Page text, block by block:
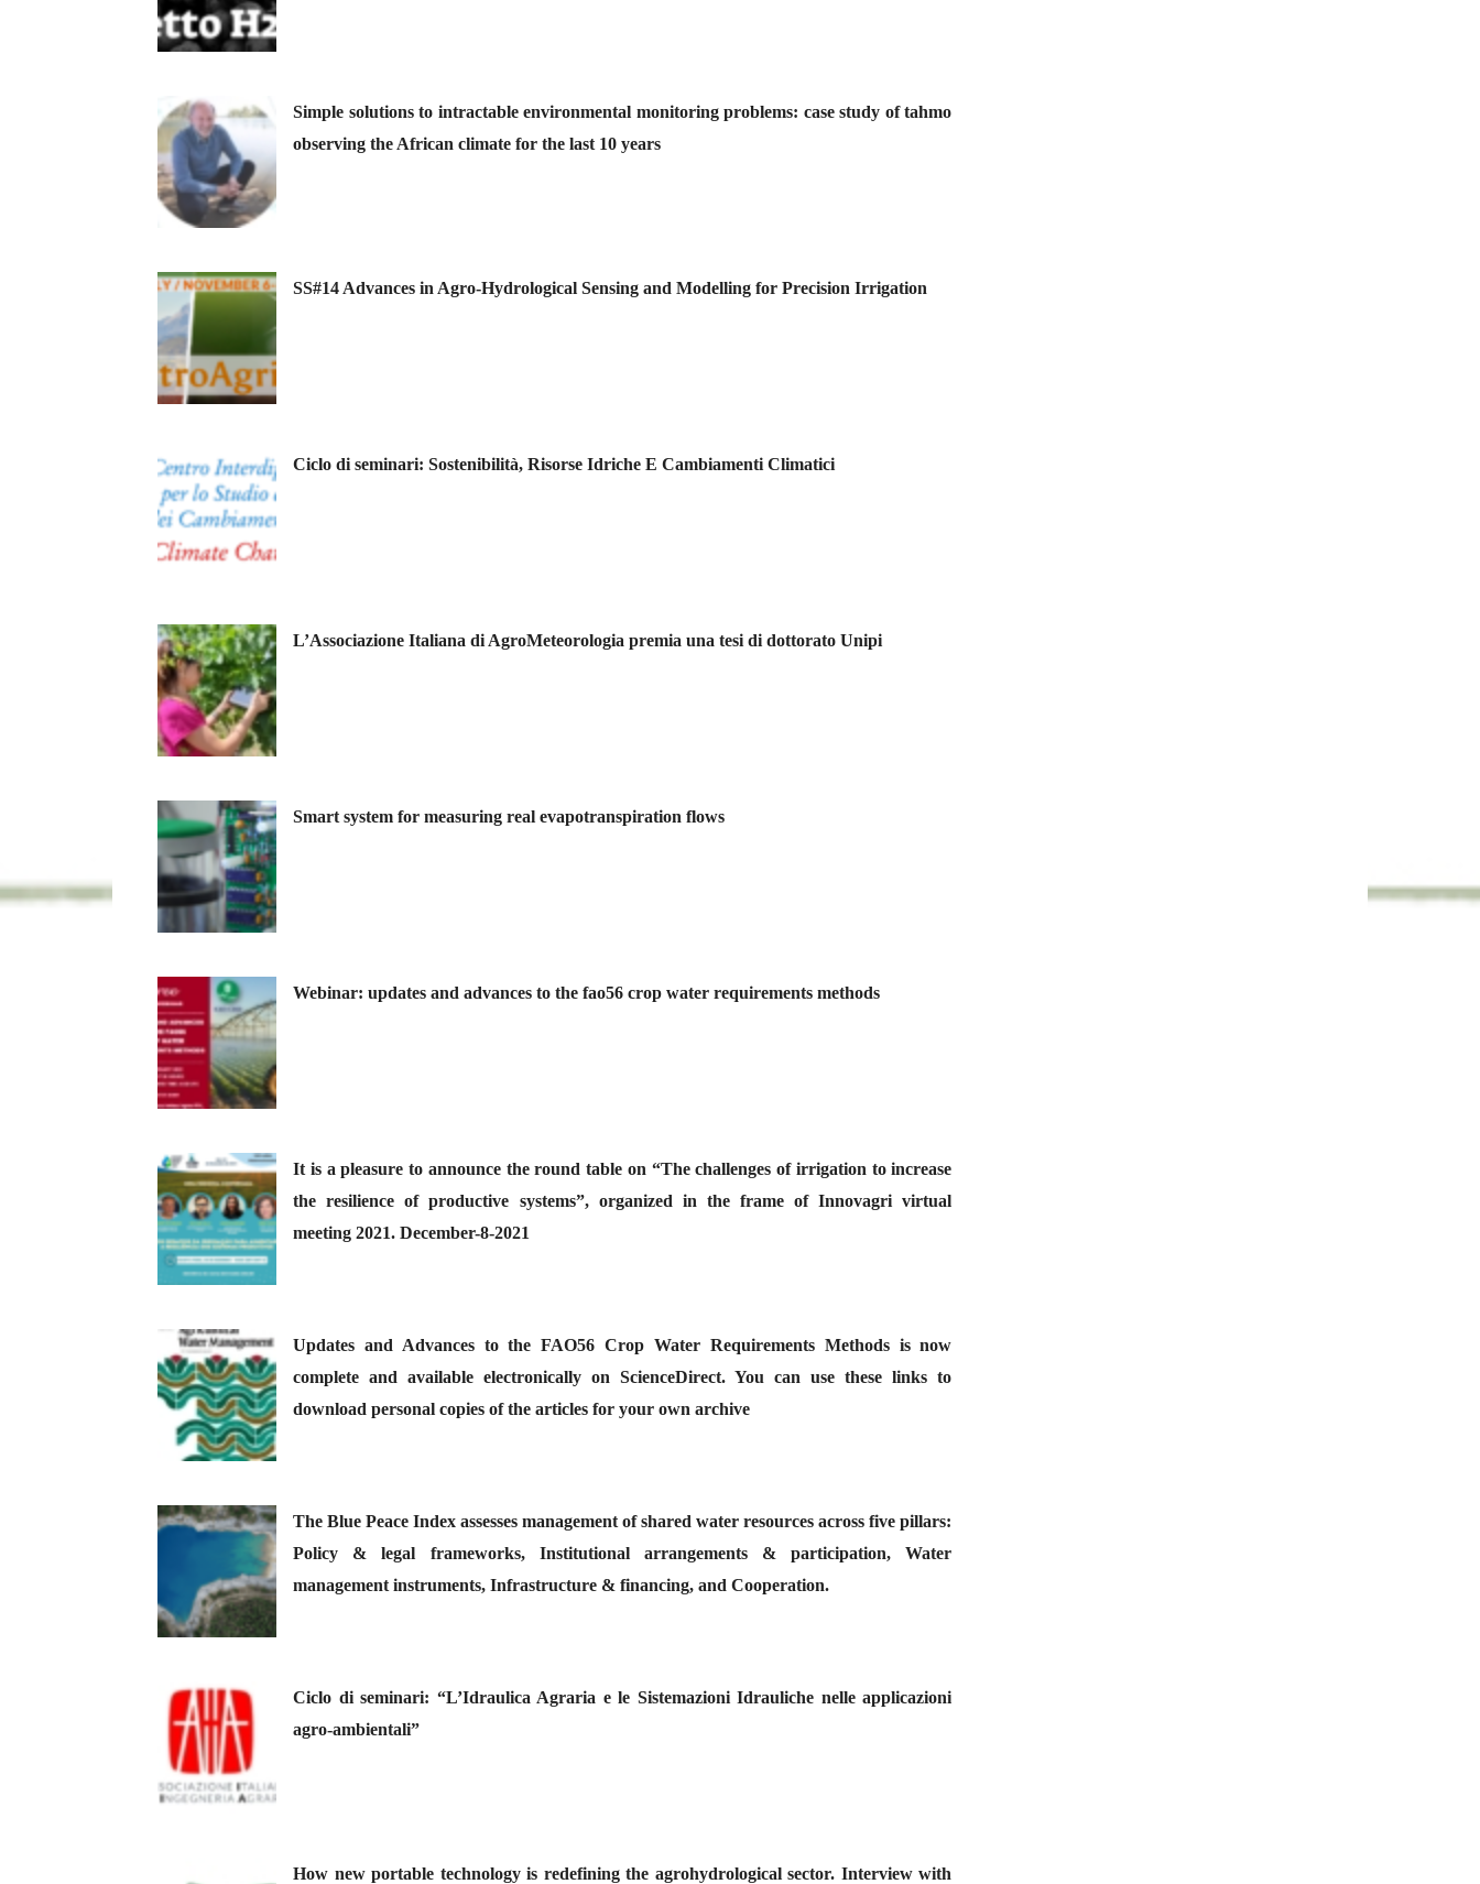
Simple solutions to intractable environmental monitoring problems: case study of tahmo
observing the African climate for the last 10 years
SS#14 Advances in Agro-Hydrological Sensing and Modelling for Precision Irrigation
Ciclo di seminari: Sostenibilità, Risorse Idriche E Cambiamenti Climatici
L’Associazione Italiana di AgroMeteorologia premia una tesi di dottorato Unipi
Smart system for measuring real evapotranspiration flows
Webinar: updates and advances to the fao56 crop water requirements methods
It is a pleasure to announce the round table on “The challenges of irrigation to increase
the resilience of productive systems”, organized in the frame of Innovagri virtual
meeting 2021. December-8-2021
Updates and Advances to the FAO56 Crop Water Requirements Methods is now
complete and available electronically on ScienceDirect. You can use these links to
download personal copies of the articles for your own archive
The Blue Peace Index assesses management of shared water resources across five pillars:
Policy & legal frameworks, Institutional arrangements & participation, Water
management instruments, Infrastructure & financing, and Cooperation.
Ciclo di seminari: “L’Idraulica Agraria e le Sistemazioni Idrauliche nelle applicazioni
agro-ambientali”
How new portable technology is redefining the agrohydrological sector. Interview with